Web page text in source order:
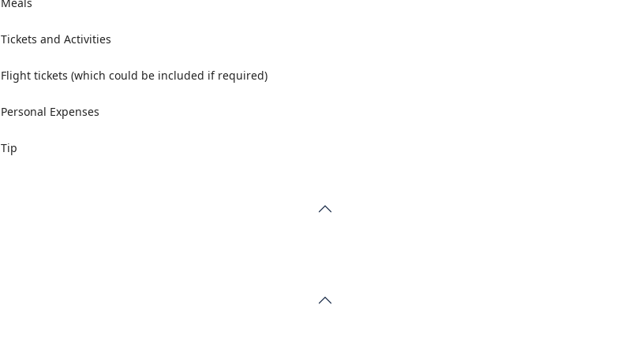
Tickets and Activities
Flight tickets (which could be included if required)
Personal Expenses
Tip